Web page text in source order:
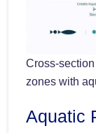
Cross-
zones with
Aquatic